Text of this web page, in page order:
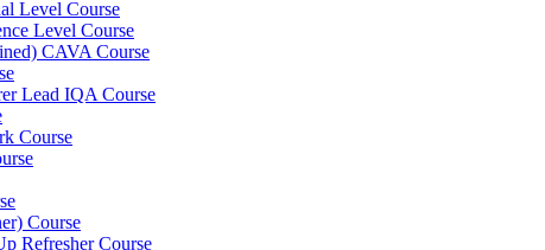
Level Course
Level Course
CAVA Course
Lead IQA Course
Course
Course
Refresher Course